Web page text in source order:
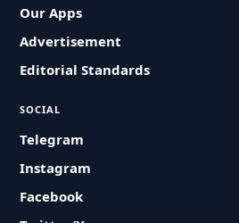
Our Apps
Advertisement
Editorial Standards
SOCIAL
Telegram
Instagram
Facebook